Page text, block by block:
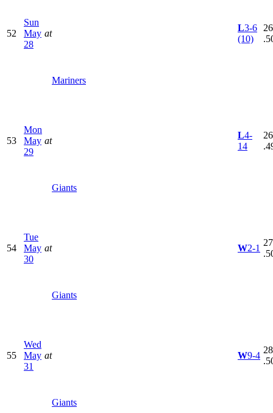
52
Sun
May
28
at
Mariners
L3-6
(10)
53
Mon
May
29
at
Giants
L4-
14
54
Tue
May
30
at
Giants
W2-1
55
Wed
May
31
at
Giants
W9-4